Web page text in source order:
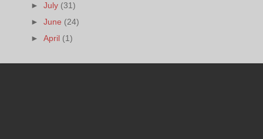
►July (31)
►June (24)
►April (1)